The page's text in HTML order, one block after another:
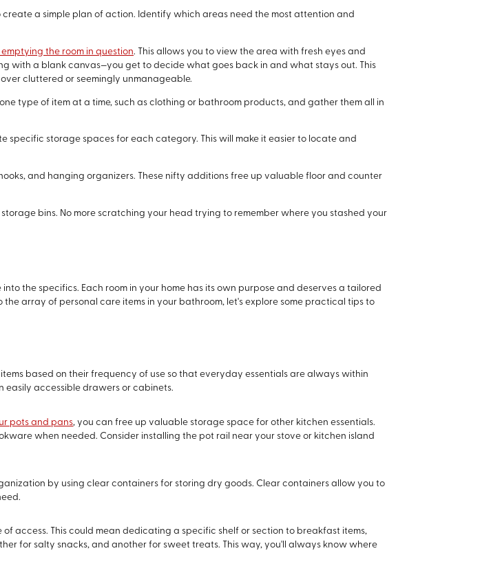
a simple plan of action. Identify which areas need the most attention and
the room in question. This allows you to view the area with fresh eyes and
with a blank canvas—you get to decide what goes back in and what stays out. This
cluttered or seemingly unmanageable.
type of item at a time, such as clothing or bathroom products, and gather them all in
storage spaces for each category. This will make it easier to locate and
and hanging organizers. These nifty additions free up valuable floor and counter
bins. No more scratching your head trying to remember where you stashed your
the specifics. Each room in your home has its own purpose and deserves a tailored
array of personal care items in your bathroom, let's explore some practical tips to
based on their frequency of use so that everyday essentials are always within
easily accessible drawers or cabinets.
pots and pans, you can free up valuable storage space for other kitchen essentials.
when needed. Consider installing the pot rail near your stove or kitchen island
by using clear containers for storing dry goods. Clear containers allow you to
of access. This could mean dedicating a specific shelf or section to breakfast items,
for salty snacks, and another for sweet treats. This way, you'll always know where